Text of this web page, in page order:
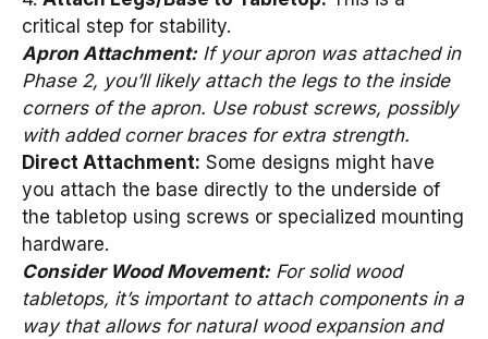
critical step for stability.
Apron Attachment:If your apron was attached in
Phase 2, you’ll likely attach the legs to the inside
corners of the apron. Use robust screws, possibly
with added corner braces for extra strength.
Direct Attachment: Some designs might have
you attach the base directly to the underside of
the tabletop using screws or specialized mounting
hardware.
Consider Wood Movement:For solid wood
tabletops, it’s important to attach components in a
way that allows for natural wood expansion and